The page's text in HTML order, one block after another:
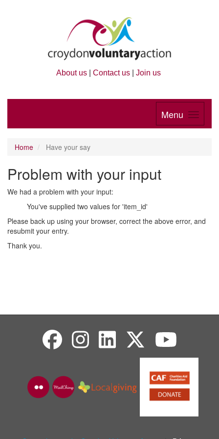
About us Contact us Join us
Menu
Home Have your say
Problem with your input
We had a problem with your input:
You've supplied two values for 'item_id'
Please back up using your browser, correct the above error, and
resubmit your entry.
Thank you.